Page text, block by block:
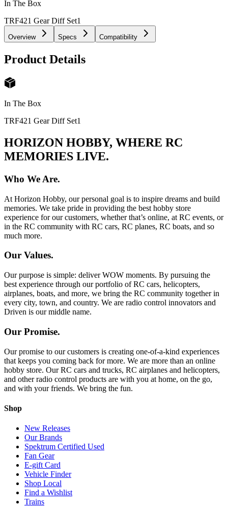
In The Box
TRF421 Gear Diff Set1
Overview Specs Compatibility
Product Details
In The Box
TRF421 Gear Diff Set1
HORIZON HOBBY, WHERE RC
MEMORIES LIVE.
Who We Are.
At Horizon Hobby, our personal goal is to inspire dreams and build
memories. We take pride in providing the best hobby store
experience for our customers, whether that’s online, at RC events, or
in the RC community with RC cars, RC planes, RC boats, and so
much more.
Our Values.
Our purpose is simple: deliver WOW moments. By pursuing the
best experience through our portfolio of RC cars, helicopters,
airplanes, boats, and more, we bring the RC community together in
every city, town, and country. We are radio control innovators and
Driven is our middle name.
Our Promise.
Our promise to our customers is creating one-of-a-kind experiences
that keeps you coming back for more. We are more than an online
hobby store. Our RC cars and trucks, RC airplanes and helicopters,
and other radio control products are with you at home, on the go,
and with your friends. We bring the fun.
Shop
New Releases
Our Brands
Spektrum Certified Used
Fan Gear
E-gift Card
Vehicle Finder
Shop Local
Find a Wishlist
Trains